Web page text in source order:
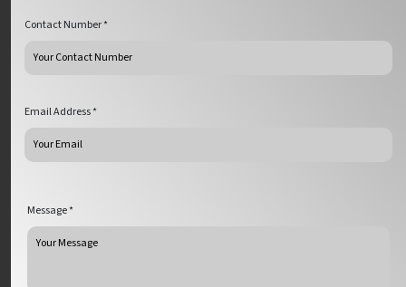
Contact Number *
Email Address *
Message *